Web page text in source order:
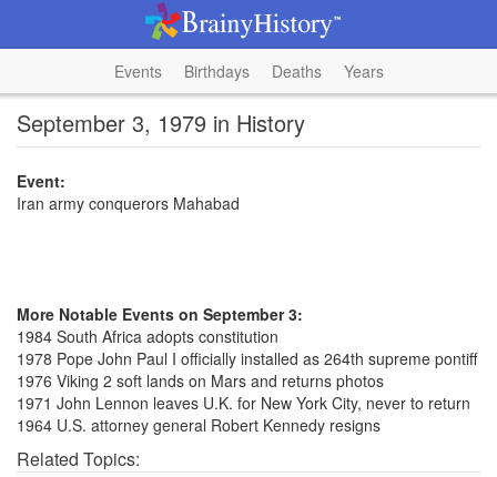
Events Birthdays Deaths Years
September 3, 1979 in History
Event:
Iran army conquerors Mahabad
More Notable Events on September 3:
1984 South Africa adopts constitution
1978 Pope John Paul I officially installed as 264th supreme pontiff
1976 Viking 2 soft lands on Mars and returns photos
1971 John Lennon leaves U.K. for New York City, never to return
1964 U.S. attorney general Robert Kennedy resigns
Related Topics: